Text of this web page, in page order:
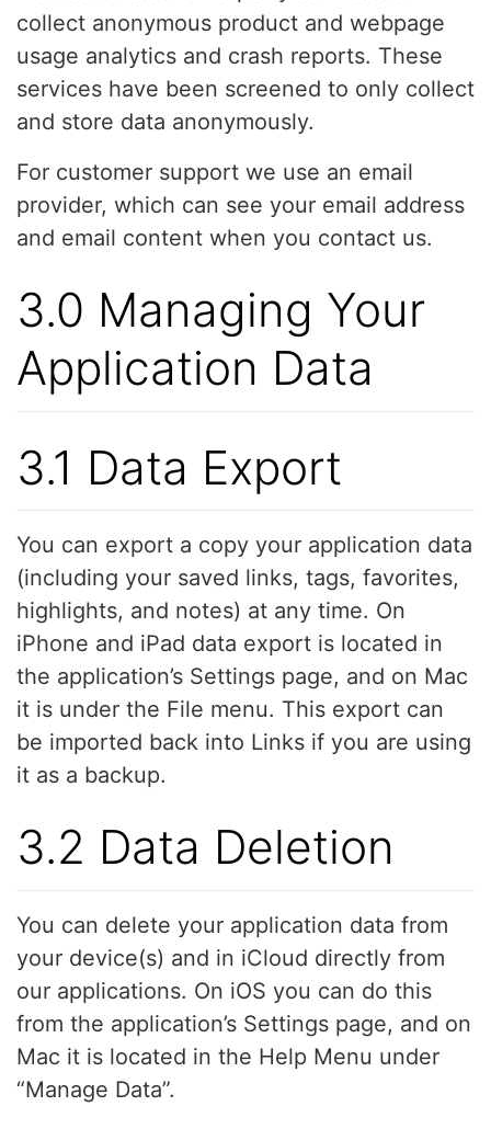
collect anonymous product and webpage
usage analytics and crash reports. These
services have been screened to only collect
and store data anonymously.
For customer support we use an email
provider, which can see your email address
and email content when you contact us.
3.0 Managing Your
Application Data
3.1 Data Export
You can export a copy your application data
(including your saved links, tags, favorites,
highlights, and notes) at any time. On
iPhone and iPad data export is located in
the application’s Settings page, and on Mac
it is under the File menu. This export can
be imported back into Links if you are using
it as a backup.
3.2 Data Deletion
You can delete your application data from
your device(s) and in iCloud directly from
our applications. On iOS you can do this
from the application’s Settings page, and on
Mac it is located in the Help Menu under
“Manage Data”.